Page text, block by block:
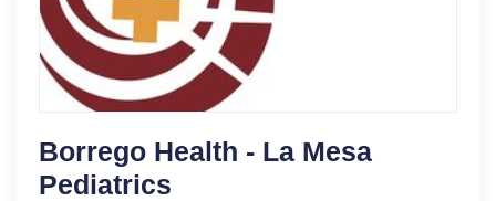
Borrego Health - La Mesa
Pediatrics